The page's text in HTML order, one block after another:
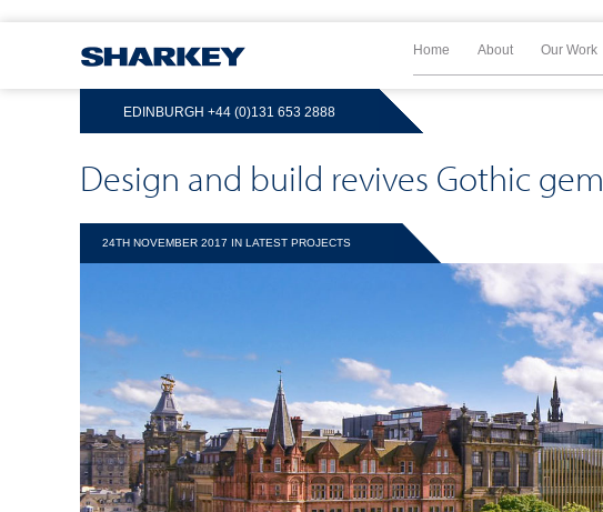
Home About Our Work
EDINBURGH +44 (0)131 653 2888
Design and build revives Gothic gem
24TH NOVEMBER 2017 IN LATEST PROJECTS